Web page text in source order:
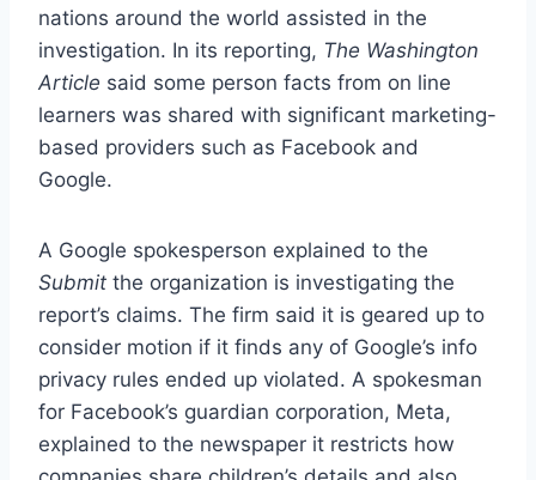
nations around the world assisted in the
investigation. In its reporting, The Washington
Article said some person facts from on line
learners was shared with significant marketing-
based providers such as Facebook and
Google.
A Google spokesperson explained to the
Submit the organization is investigating the
report’s claims. The firm said it is geared up to
consider motion if it finds any of Google’s info
privacy rules ended up violated. A spokesman
for Facebook’s guardian corporation, Meta,
explained to the newspaper it restricts how